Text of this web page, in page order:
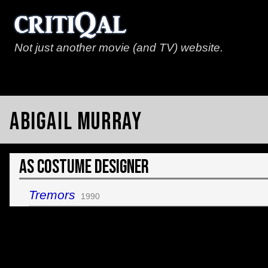
Not just another movie (and TV) website.
Abigail Murray
As Costume Designer
Tremors 1990